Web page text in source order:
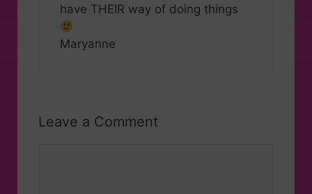
have THEIR way of doing things
Maryanne
Leave a Comment